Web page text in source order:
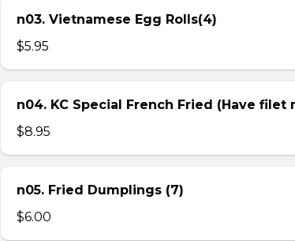
n03. Vietnamese Egg Rolls(4)
$5.95
n04. KC Special French Fried (Have filet
$8.95
n05. Fried Dumplings (7)
$6.00